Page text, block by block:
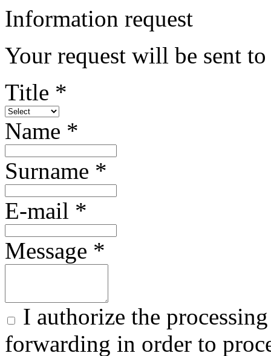
Information request
Your request will be sent
Title *
Name *
Surname *
E-mail *
Message *
I authorize the
forwarding in order to